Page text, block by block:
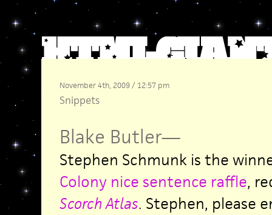
November 4th, 2009 / 12:57 pm
Snippets
Blake Butler—
Stephen Schmunk is the
Colony nice sentence raffle,
Scorch Atlas. Stephen, please